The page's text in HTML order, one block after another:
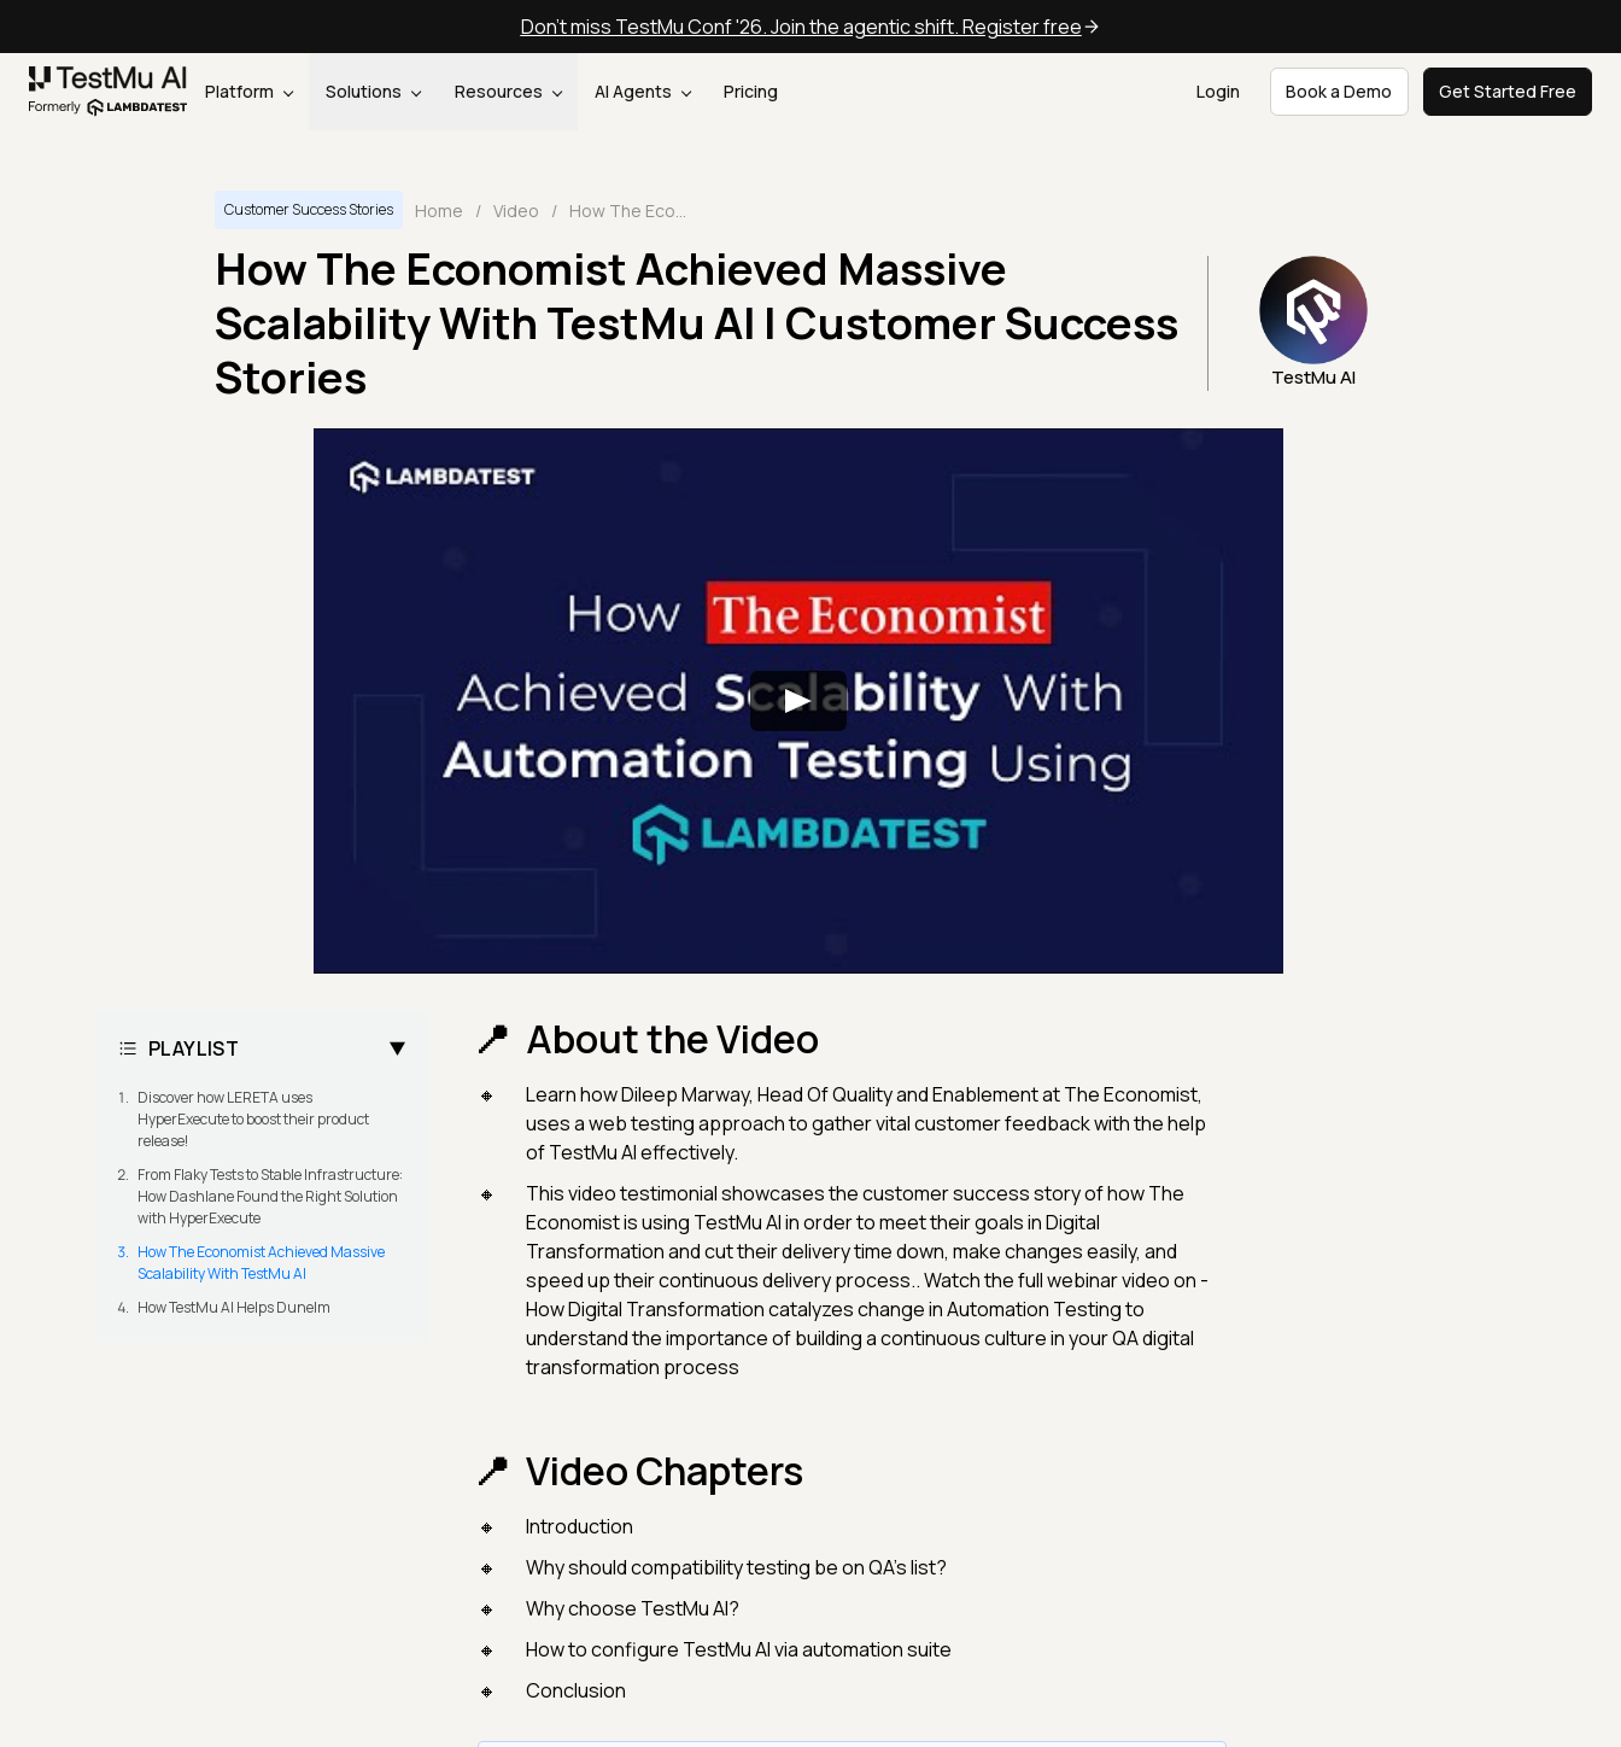
Don't miss TestMu Conf '26. Join the agentic shift. Register free
Platform Solutions Resources AI Agents Pricing Login Book a Demo Get Started Free
Customer Success Stories Home / Video /
How The Economist Achieved Massive
Scalability With TestMu AI | Customer Success
Stories
TestMu AI
PLAYLIST
Discover how LERETA uses
HyperExecute to boost their product
release!
From Flaky Tests to Stable Infrastructure:
How Dashlane Found the Right Solution
with HyperExecute
How The Economist Achieved Massive
Scalability With TestMu AI
How TestMu AI Helps Dunelm
About the Video
Learn how Dileep Marway, Head Of Quality and Enablement at The Economist,
uses a web testing approach to gather vital customer feedback with the help
of TestMu AI effectively.
This video testimonial showcases the customer success story of how The
Economist is using TestMu AI in order to meet their goals in Digital
Transformation and cut their delivery time down, make changes easily, and
speed up their continuous delivery process.. Watch the full webinar video on -
How Digital Transformation catalyzes change in Automation Testing to
understand the importance of building a continuous culture in your QA digital
transformation process
Video Chapters
Introduction
Why should compatibility testing be on QA’s list?
Why choose TestMu AI?
How to configure TestMu AI via automation suite
Conclusion